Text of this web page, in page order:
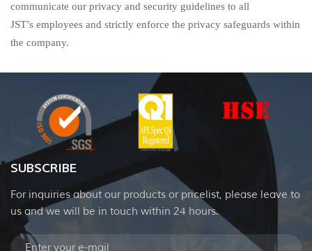
communicate our privacy and security guidelines to all
JST’s employees and strictly enforce the privacy safeguards within
the company.
SUBSCRIBE
For inquiries about our products or pricelist, please leave to
us and we will be in touch within 24 hours.